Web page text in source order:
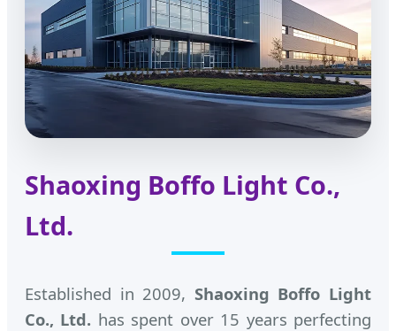
Shaoxing Boffo Light Co.,
Ltd.
Established in 2009, Shaoxing Boffo Light
Co., Ltd. has spent over 15 years perfecting